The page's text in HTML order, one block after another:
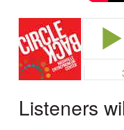
Listeners